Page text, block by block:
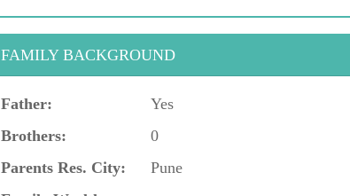
FAMILY BACKGROUND
Father: Yes
Brothers:
0
Parents Res. City:
Pune